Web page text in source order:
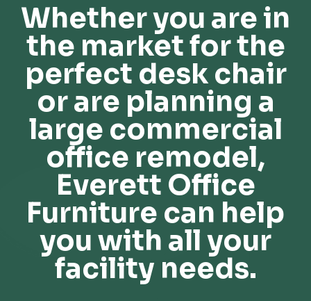
Whether you are in
the market for the
perfect desk chair
or are planning a
large commercial
office remodel,
Everett Office
Furniture can help
you with all your
facility needs.